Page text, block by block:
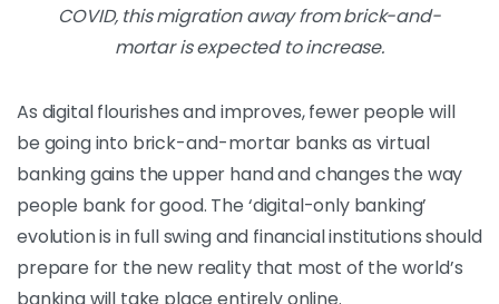
COVID, this migration away from brick-and-
mortar is expected to increase.
As digital flourishes and improves, fewer people will
be going into brick-and-mortar banks as virtual
banking gains the upper hand and changes the way
people bank for good. The ‘digital-only banking’
evolution is in full swing and financial institutions should
prepare for the new reality that most of the world’s